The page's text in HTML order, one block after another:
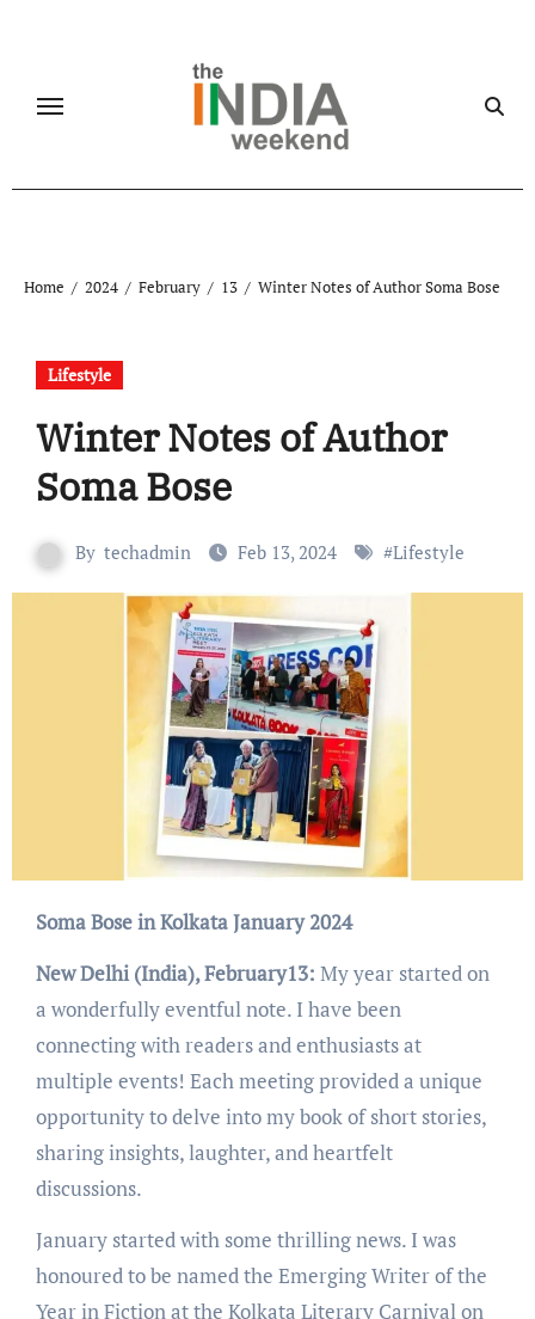
Home 2024 February 13 Winter Notes of Author Soma Bose
Lifestyle
Winter Notes of Author
Soma Bose
By techadmin Feb 13, 2024 #Lifestyle
Soma Bose in Kolkata January 2024
New Delhi (India), February13: My year started on
a wonderfully eventful note. I have been
connecting with readers and enthusiasts at
multiple events! Each meeting provided a unique
opportunity to delve into my book of short stories,
sharing insights, laughter, and heartfelt
discussions.
January started with some thrilling news. I was
honoured to be named the Emerging Writer of the
Year in Fiction at the Kolkata Literary Carnival on